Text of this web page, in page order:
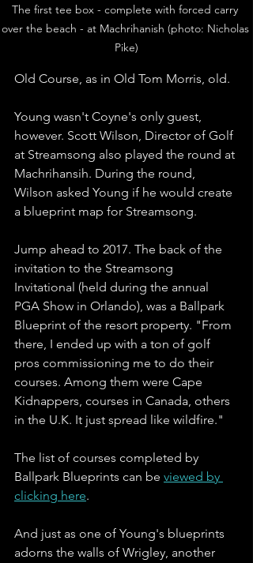
The first tee box - complete with forced carry
over the beach - at Machrihanish (photo: Nicholas
Pike)
Old Course, as in Old Tom Morris, old.
Young wasn't Coyne's only guest,
however. Scott Wilson, Director of Golf
at Streamsong also played the round at
Machrihansih. During the round,
Wilson asked Young if he would create
a blueprint map for Streamsong.
Jump ahead to 2017. The back of the
invitation to the Streamsong
Invitational (held during the annual
PGA Show in Orlando), was a Ballpark
Blueprint of the resort property. "From
there, I ended up with a ton of golf
pros commissioning me to do their
courses. Among them were Cape
Kidnappers, courses in Canada, others
in the U.K. It just spread like wildfire."
The list of courses completed by
Ballpark Blueprints can be viewed by
clicking here.
And just as one of Young's blueprints
adorns the walls of Wrigley, another